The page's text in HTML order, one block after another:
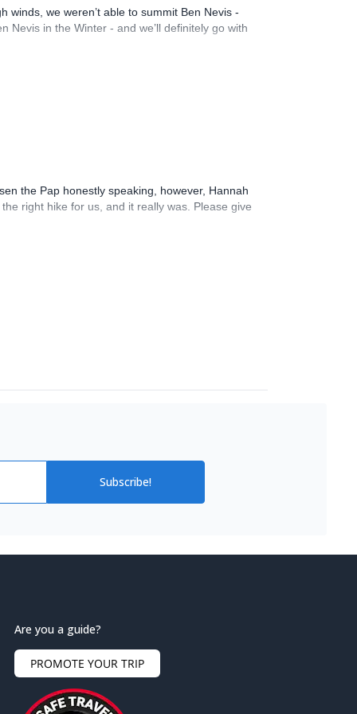
we weren’t able to summit Ben Nevis -
Nevis in the Winter - and we’ll definitely go with
the Pap honestly speaking, however, Hannah
right hike for us, and it really was. Please give
Subscribe!
Are you a guide?
PROMOTE YOUR TRIP